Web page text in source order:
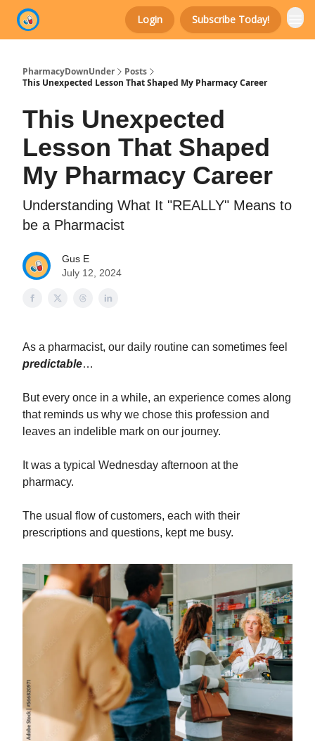
Login Subscribe Today!
PharmacyDownUnder
Posts
This Unexpected Lesson That Shaped My Pharmacy Career
This Unexpected
Lesson That Shaped
My Pharmacy Career
Understanding What It "REALLY" Means to
be a Pharmacist
Gus E
July 12, 2024
As a pharmacist, our daily routine can sometimes feel
predictable…
But every once in a while, an experience comes along
that reminds us why we chose this profession and
leaves an indelible mark on our journey.
It was a typical Wednesday afternoon at the
pharmacy.
The usual flow of customers, each with their
prescriptions and questions, kept me busy.